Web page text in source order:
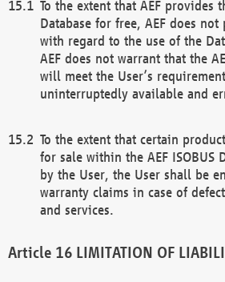
To the extent that AEF provides
Database for free, AEF does
with regard to the use of the
AEF does not warrant that the
will meet the User’s
uninterruptedly available and
To the extent that certain
for sale within the AEF ISOBUS
by the User, the User shall be
warranty claims in case of
and services.
LIMITATION OF